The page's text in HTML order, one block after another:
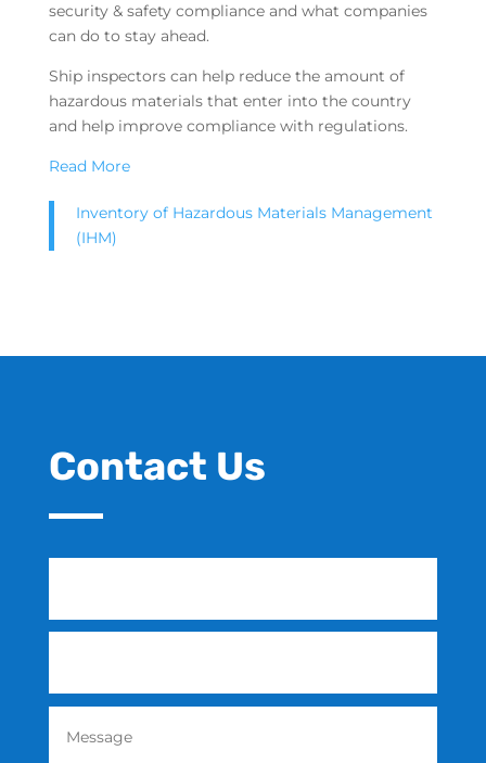
security & safety compliance and what companies
can do to stay ahead.
Ship inspectors can help reduce the amount of
hazardous materials that enter into the country
and help improve compliance with regulations.
Read More
Inventory of Hazardous Materials Management
(IHM)
Contact Us